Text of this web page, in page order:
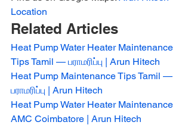
Location
Related Articles
Heat Pump Water Heater Maintenance
Tips Tamil — பராமரிப்பு | Arun Hitech
Heat Pump Maintenance Tips Tamil —
பராமரிப்பு | Arun Hitech
Heat Pump Water Heater Maintenance
AMC Coimbatore | Arun Hitech